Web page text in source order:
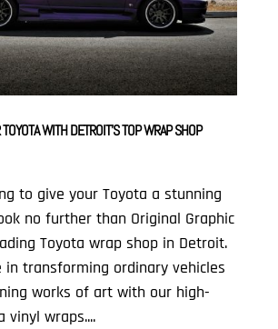
WITH DETROIT’S TOP WRAP SHOP
to give your Toyota a stunning
no further than Original Graphic
Toyota wrap shop in Detroit.
in transforming ordinary vehicles
works of art with our high-
vinyl wraps....